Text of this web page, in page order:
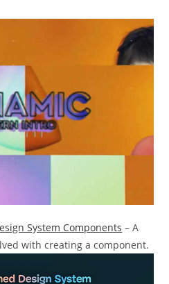
System Components – A
with creating a component.